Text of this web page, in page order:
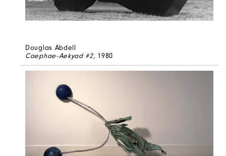
Douglas Abdell
Caephae-Aekyad #2, 1980